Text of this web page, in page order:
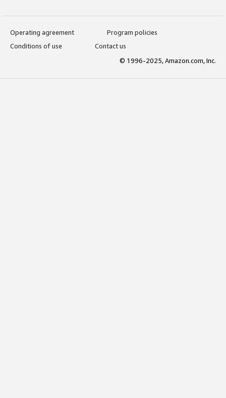
Operating agreement
Program policies
Conditions of use
Contact us
© 1996-2025, Amazon.com, Inc.